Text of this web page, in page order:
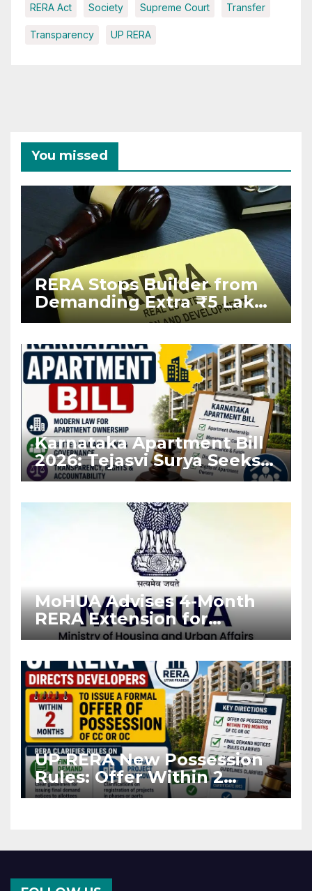
RERA Act Society Supreme Court Transfer
Transparency UP RERA
You missed
RERA Stops Builder from
Demanding Extra ₹5 Lakh
Before Flat Handover
Karnataka Apartment Bill
2026: Tejasvi Surya Seeks
Stronger RERA
MoHUA Advises 4-Month
RERA Extension for
Projects Affected by West
UP RERA New Possession
Rules: Offer Within 2
Months of CC or OC